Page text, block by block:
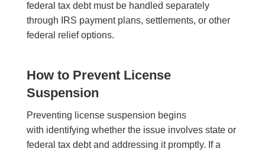
federal tax debt must be handled separately
through IRS payment plans, settlements, or other
federal relief options.
How to Prevent License
Suspension
Preventing license suspension begins
with identifying whether the issue involves state or
federal tax debt and addressing it promptly. If a